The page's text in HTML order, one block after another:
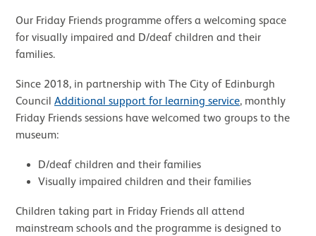
Our Friday Friends programme offers a welcoming space
for visually impaired and D/deaf children and their
families.
Since 2018, in partnership with The City of Edinburgh
Council Additional support for learning service, monthly
Friday Friends sessions have welcomed two groups to the
museum:
D/deaf children and their families
Visually impaired children and their families
Children taking part in Friday Friends all attend
mainstream schools and the programme is designed to